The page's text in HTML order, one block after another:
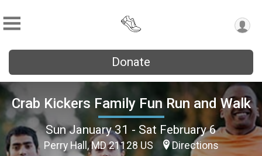
Donate
Crab Kickers Family Fun Run and Walk
Sun January 31 - Sat February 6
Perry Hall, MD 21128 US Directions